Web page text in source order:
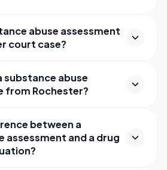
abuse assessment
court case?
substance abuse
from Rochester?
between a
assessment and a drug